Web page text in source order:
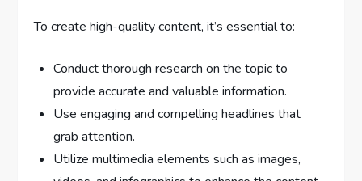
To create high-quality content, it’s essential to:
Conduct thorough research on the topic to
provide accurate and valuable information.
Use engaging and compelling headlines that
grab attention.
Utilize multimedia elements such as images,